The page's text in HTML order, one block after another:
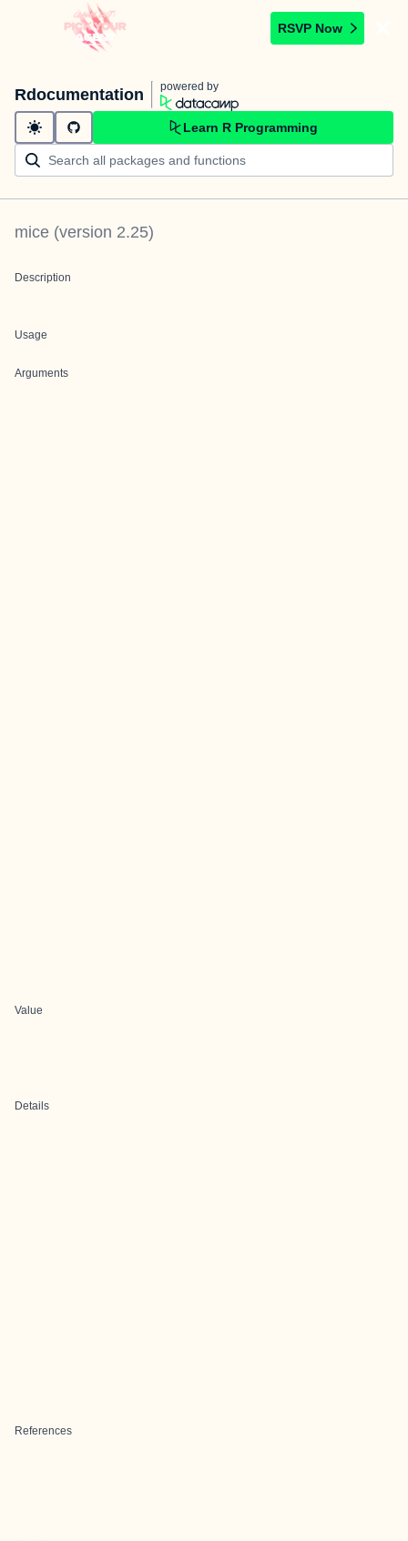
RSVP Now
Rdocumentation powered by
Learn R Programming
mice (version 2.25)
Description
Usage
Arguments
Value
Details
References